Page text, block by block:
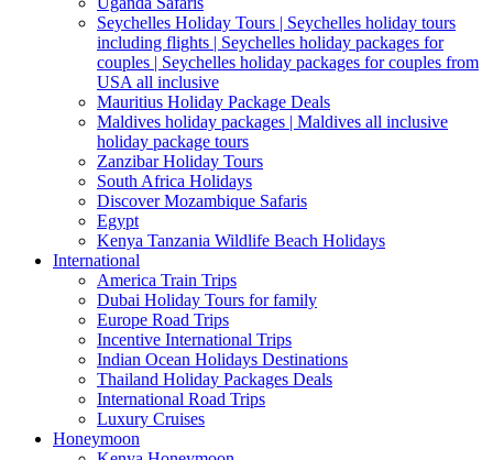
Seychelles Holiday Tours | Seychelles holiday tours
including flights | Seychelles holiday packages for
couples | Seychelles holiday packages for couples from
USA all inclusive
Mauritius Holiday Package Deals
Maldives holiday packages | Maldives all inclusive
holiday package tours
Zanzibar Holiday Tours
South Africa Holidays
Discover Mozambique Safaris
Egypt
Kenya Tanzania Wildlife Beach Holidays
International
America Train Trips
Dubai Holiday Tours for family
Europe Road Trips
Incentive International Trips
Indian Ocean Holidays Destinations
Thailand Holiday Packages Deals
International Road Trips
Luxury Cruises
Honeymoon